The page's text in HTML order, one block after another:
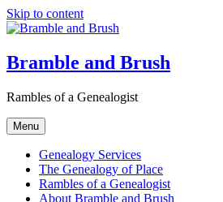
Skip to content
Bramble and Brush
Rambles of a Genealogist
Menu
Genealogy Services
The Genealogy of Place
Rambles of a Genealogist
About Bramble and Brush